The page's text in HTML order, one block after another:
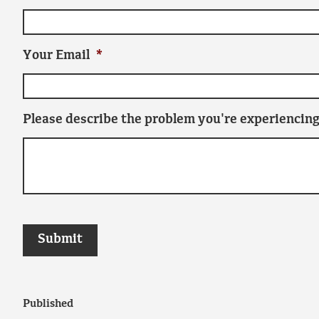
Your Email *
Please describe the problem you're
Published